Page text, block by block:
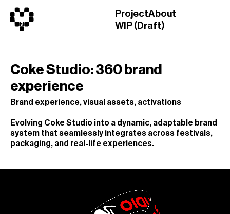
ProjectAbout
WIP (Draft)
Coke Studio: 360 brand
experience
Brand experience, visual assets, activations
Evolving Coke Studio into a dynamic, adaptable brand
system that seamlessly integrates across festivals,
packaging, and real-life experiences.